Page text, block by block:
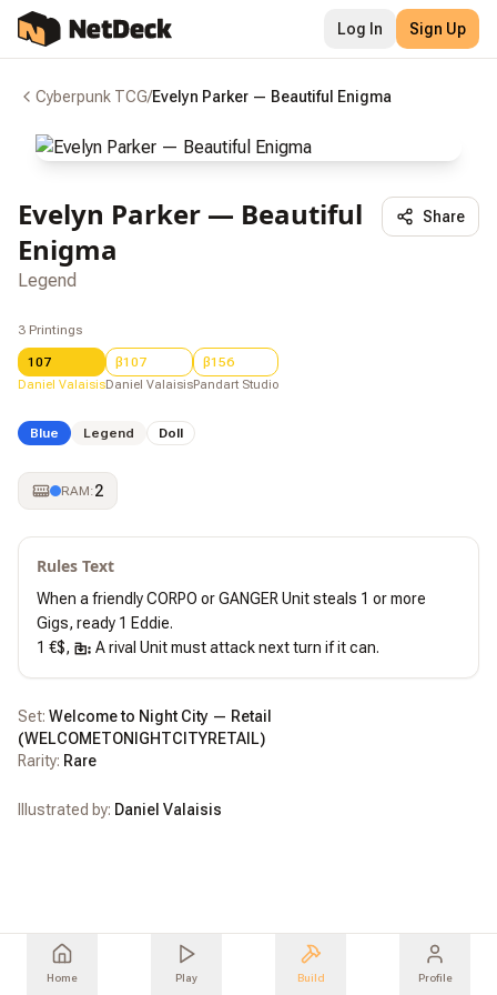
Log In Sign Up
Cyberpunk TCG/Evelyn Parker — Beautiful Enigma
Evelyn Parker — Beautiful
Enigma
Legend
Share
3 Printings
107
Daniel Valaisis
β107
Daniel Valaisis
β156
Pandart Studio
Blue Legend Doll
RAM:2
Rules Text
When a friendly CORPO or GANGER Unit steals 1 or more
Gigs, ready 1 Eddie.
1 €$,
A rival Unit must attack next turn if it can.
Set: Welcome to Night City — Retail
(WELCOMETONIGHTCITYRETAIL)
Rarity: Rare
Illustrated by: Daniel Valaisis
Home Play Build Profile